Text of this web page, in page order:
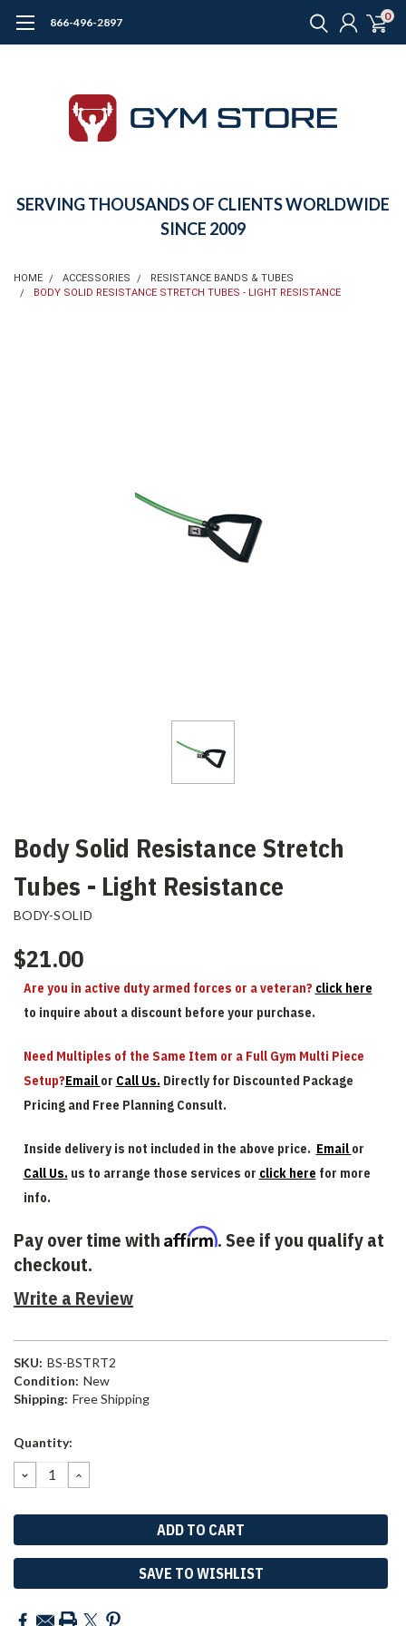
866-496-2897 0
SERVING THOUSANDS OF CLIENTS WORLDWIDE
SINCE 2009
HOME ACCESSORIES
RESISTANCE BANDS & TUBES
BODY SOLID RESISTANCE STRETCH TUBES - LIGHT RESISTANCE
Body Solid Resistance Stretch
Tubes - Light Resistance
BODY-SOLID
$21.00
Are you in active duty armed forces or a veteran? click here
to inquire about a discount before your purchase.
Need Multiples of the Same Item or a Full Gym Multi Piece
Setup?Email or Call Us. Directly for Discounted Package
Pricing and Free Planning Consult.
Inside delivery is not included in the above price. Email or
Call Us. us to arrange those services or click here for more
info.
Pay over time with Affirm. See if you qualify at
checkout.
Write a Review
SKU: BS-BSTRT2
Condition: New
Shipping: Free Shipping
Current
Quantity:
DECREASE
QUANTITY:
INCREASE
QUANTITY:
SAVE TO WISHLIST